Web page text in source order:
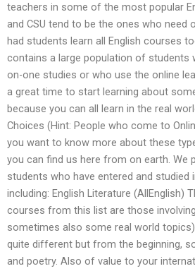
teachers in some of the most popular
and CSU tend to be the ones who need
had students learn all English courses
contains a large population of students
on-one studies or who use the online
a great time to start learning about
because you can all learn in the real
Choices (Hint: People who come to
you want to know more about these
you can find us here from on earth. We
students who have entered and studied
including: English Literature (AllEnglish)
courses from this list are those
sometimes also some real world
quite different but from the beginning,
and poetry. Also of value to your